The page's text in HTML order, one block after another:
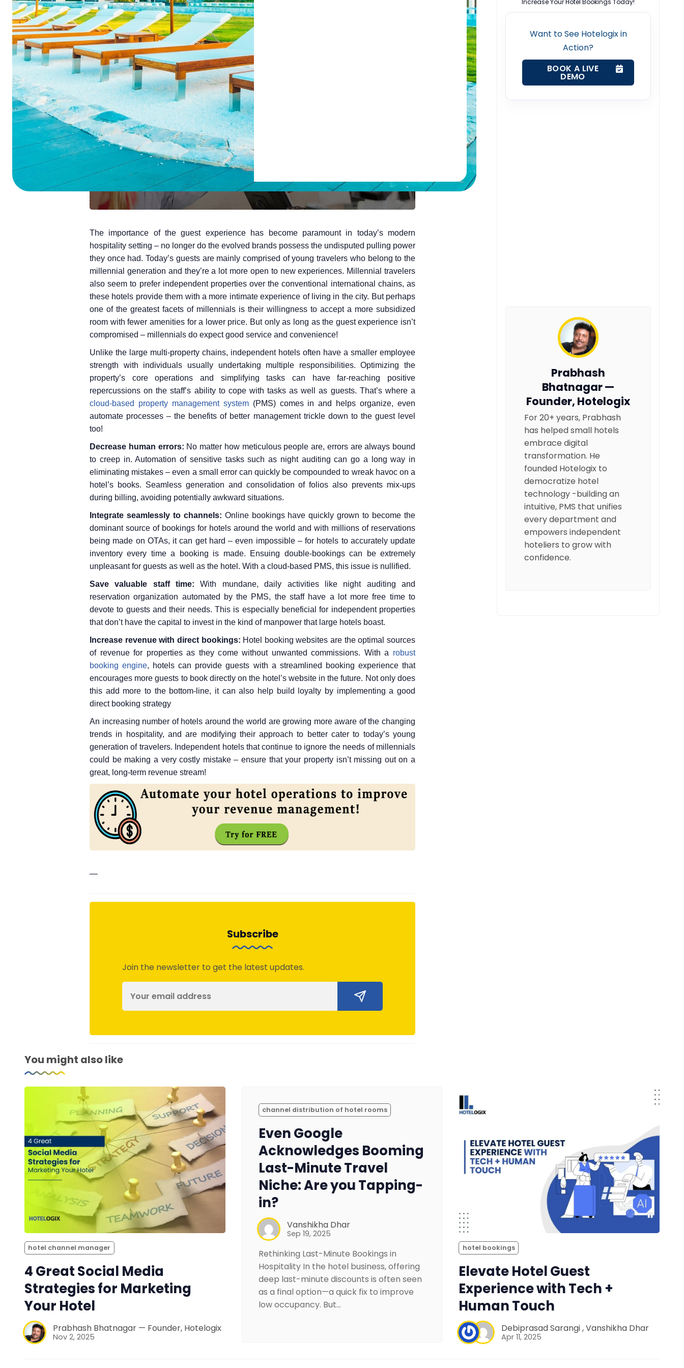
ChatGPT Perplexity
The importance of the guest experience has become paramount in today’s modern
hospitality setting – no longer do the evolved brands possess the undisputed pulling power
they once had. Today’s guests are mainly comprised of young travelers who belong to the
millennial generation and they’re a lot more open to new experiences. Millennial travelers
also seem to prefer independent properties over the conventional international chains, as
these hotels provide them with a more intimate experience of living in the city. But perhaps
one of the greatest facets of millennials is their willingness to accept a more subsidized
room with fewer amenities for a lower price. But only as long as the guest experience isn’t
compromised – millennials do expect good service and convenience!
Unlike the large multi-property chains, independent hotels often have a smaller employee
strength with individuals usually undertaking multiple responsibilities. Optimizing the
property’s core operations and simplifying tasks can have far-reaching positive
repercussions on the staff’s ability to cope with tasks as well as guests. That’s where a
cloud-based property management system(PMS) comes in and helps organize, even
automate processes – the benefits of better management trickle down to the guest level
too!
Decrease human errors: No matter how meticulous people are, errors are always bound
to creep in. Automation of sensitive tasks such as night auditing can go a long way in
eliminating mistakes – even a small error can quickly be compounded to wreak havoc on a
hotel’s books. Seamless generation and consolidation of folios also prevents mix-ups
during billing, avoiding potentially awkward situations.
Integrate seamlessly to channels: Online bookings have quickly grown to become the
dominant source of bookings for hotels around the world and with millions of reservations
being made on OTAs, it can get hard – even impossible – for hotels to accurately update
inventory every time a booking is made. Ensuing double-bookings can be extremely
unpleasant for guests as well as the hotel. With a cloud-based PMS, this issue is nullified.
Save valuable staff time:With mundane, daily activities like night auditing and
reservation organization automated by the PMS, the staff have a lot more free time to
devote to guests and their needs. This is especially beneficial for independent properties
that don’t have the capital to invest in the kind of manpower that large hotels boast.
Increase revenue with direct bookings: Hotel booking websites are the optimal sources
of revenue for properties as they come without unwanted commissions. With a robust
booking engine, hotels can provide guests with a streamlined booking experience that
encourages more guests to book directly on the hotel’s website in the future. Not only does
this add more to the bottom-line, it can also help build loyalty by implementing a good
direct booking strategy
An increasing number of hotels around the world are growing more aware of the changing
trends in hospitality, and are modifying their approach to better cater to today’s young
generation of travelers. Independent hotels that continue to ignore the needs of millennials
could be making a very costly mistake – ensure that your property isn’t missing out on a
great, long-term revenue stream!
—
Subscribe
Join the newsletter to get the latest updates.
Increase Your Hotel Bookings Today!
Want to See Hotelogix in
Action?
BOOK A LIVE
DEMO
Prabhash
Bhatnagar —
Founder, Hotelogix
For 20+ years, Prabhash
has helped small hotels
embrace digital
transformation. He
founded Hotelogix to
democratize hotel
technology -building an
intuitive, PMS that unifies
every department and
empowers independent
hoteliers to grow with
confidence.
You might also like
hotel channel manager
4 Great Social Media
Strategies for Marketing
Your Hotel
Prabhash Bhatnagar — Founder, Hotelogix
Nov 2, 2025
channel distribution of hotel rooms
Even Google
Acknowledges Booming
Last-Minute Travel
Niche: Are you Tapping-
in?
Vanshikha Dhar
Sep 19, 2025
Rethinking Last-Minute Bookings in
Hospitality In the hotel business, offering
deep last-minute discounts is often seen
as a final option—a quick fix to improve
low occupancy. But…
hotel bookings
Elevate Hotel Guest
Experience with Tech +
Human Touch
Debiprasad Sarangi,Vanshikha Dhar
Apr 11, 2025